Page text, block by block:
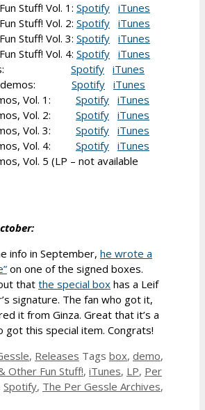
Stuff! Vol. 1: Spotify iTunes
Stuff! Vol. 2: Spotify iTunes
Stuff! Vol. 3: Spotify iTunes
Stuff! Vol. 4: Spotify iTunes
demos: Spotify iTunes
– demos: Spotify iTunes
Vol. 1: Spotify iTunes
Vol. 2: Spotify iTunes
Vol. 3: Spotify iTunes
Vol. 4: Spotify iTunes
Vol. 5 (LP – not available
info in September, he wrote a
on one of the signed boxes.
that the special box has a Leif
signature. The fan who got it,
it from Ginza. Great that it’s a
got this special item. Congrats!
, Releases Tags box, demo,
Other Fun Stuff!, iTunes, LP, Per
Spotify, The Per Gessle Archives,